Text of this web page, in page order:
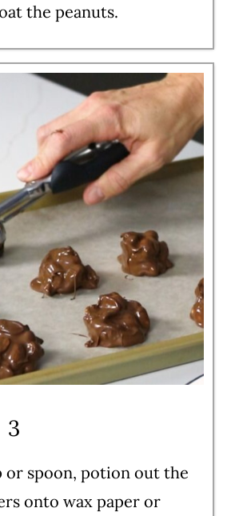
the peanuts.
3
or spoon, potion out the
onto wax paper or